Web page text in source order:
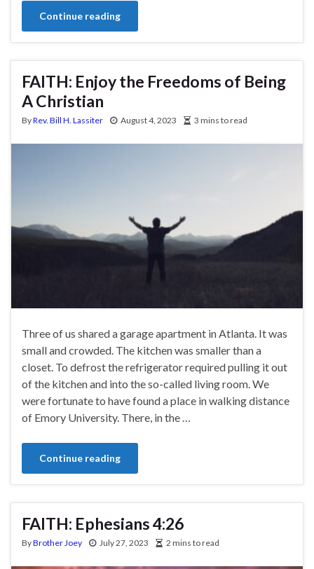
Continue reading
FAITH: Enjoy the Freedoms of Being
A Christian
ByRev. Bill H. Lassiter August 4, 2023 3 mins to read
Three of us shared a garage apartment in Atlanta. It was
small and crowded. The kitchen was smaller than a
closet. To defrost the refrigerator required pulling it out
of the kitchen and into the so-called living room. We
were fortunate to have found a place in walking distance
of Emory University. There, in the …
Continue reading
FAITH: Ephesians 4:26
ByBrother Joey July 27, 2023 2 mins to read